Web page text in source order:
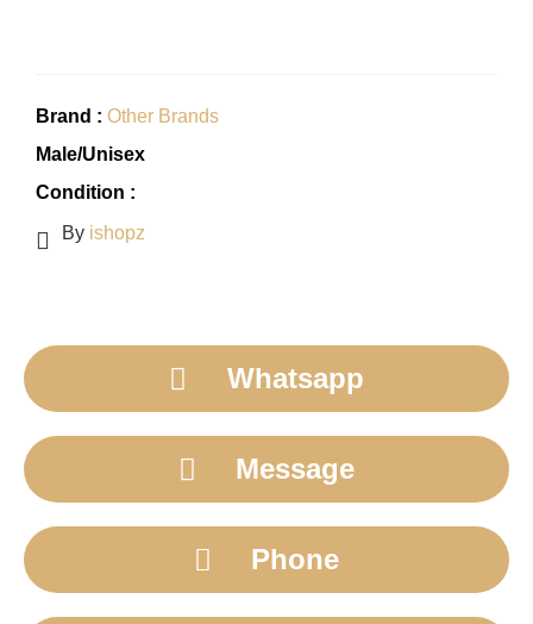
Brand : Other Brands
Male/Unisex
Condition :
By ishopz
Whatsapp
Message
Phone